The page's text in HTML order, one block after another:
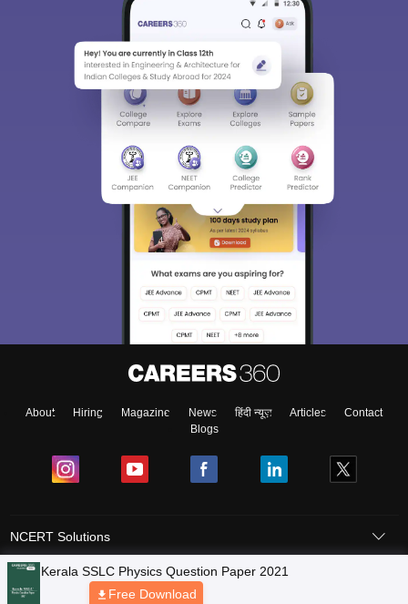
About Hiring Magazine News हिंदी न्यूज़ Articles
Contact
Blogs
NCERT Solutions
Products & Resources